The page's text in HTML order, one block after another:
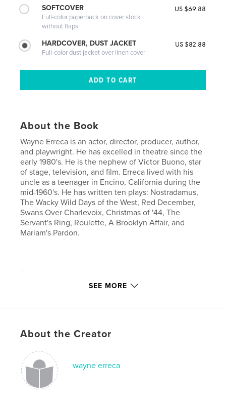
SOFTCOVER
Full-color paperback on cover stock
without flaps
US $69.88
HARDCOVER, DUST JACKET
Full-color dust jacket over linen cover
US $82.88
About the Book
Wayne Erreca is an actor, director, producer, author,
and playwright. He has excelled in theatre since the
early 1980's. He is the nephew of Victor Buono, star
of stage, television, and film. Erreca lived with his
uncle as a teenager in Encino, California during the
mid-1960's. He has written ten plays: Nostradamus,
The Wacky Wild Days of the West, Red December,
Swans Over Charlevoix, Christmas of '44, The
Servant's Ring, Roulette, A Brooklyn Affair, and
Mariam's Pardon.
was Artistic Director and President of Octad-One
http://www.tctheatrescene.com
Features & Details
SEE MORE
About the Creator
wayne erreca